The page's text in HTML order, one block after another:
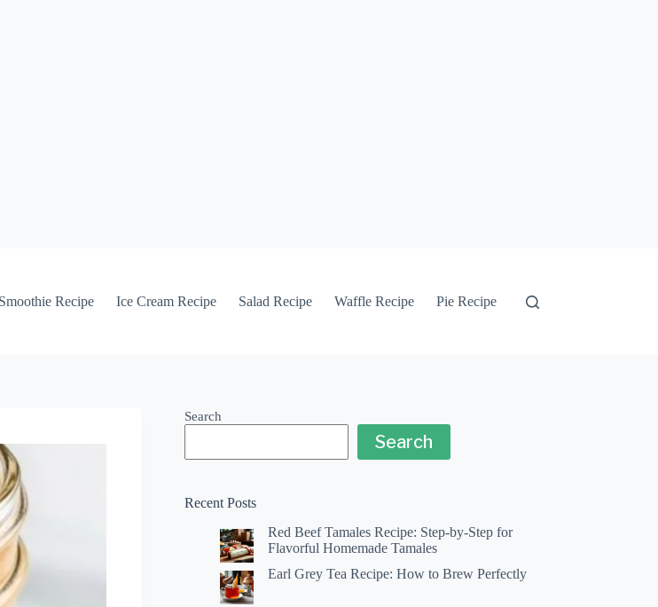
Smoothie Recipe Ice Cream Recipe Salad Recipe Waffle Recipe Pie Recipe
Search
Search
Recent Posts
Red Beef Tamales Recipe: Step-by-Step for
Flavorful Homemade Tamales
Earl Grey Tea Recipe: How to Brew Perfectly